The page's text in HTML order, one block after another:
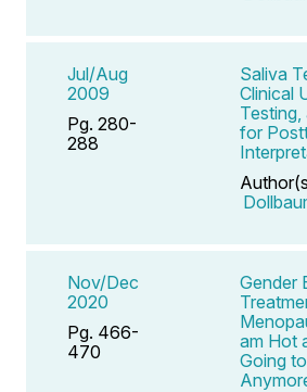
Jul/Aug
2009
Pg. 280-
288
Saliva
Clinical
Testing,
for
Nov/Dec
2020
Pg. 466-
470
Gender
am Hot
Going